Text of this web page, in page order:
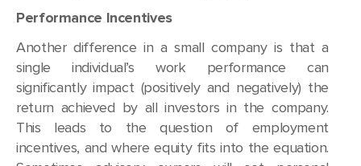
Performance Incentives
Another difference in a small company is that a
single individual’s work performance can
significantly impact (positively and negatively) the
return achieved by all investors in the company.
This leads to the question of employment
incentives, and where equity fits into the equation.